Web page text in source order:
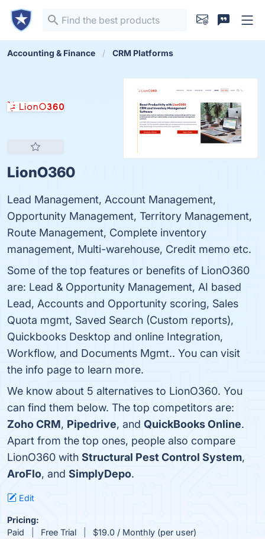
Accounting & Finance CRM Platforms
LionO360
Lead Management, Account Management,
Opportunity Management, Territory Management,
Route Management, Complete inventory
management, Multi-warehouse, Credit memo etc.
Some of the top features or benefits of LionO360
are: Lead & Opportunity Management, AI based
Lead, Accounts and Opportunity scoring, Sales
Quota mgmt, Saved Search (Custom reports),
Quickbooks Desktop and online Integration,
Workflow, and Documents Mgmt.. You can visit
the info page to learn more.
We know about 5 alternatives to LionO360. You
can find them below. The top competitors are:
Zoho CRM, Pipedrive, and QuickBooks Online.
Apart from the top ones, people also compare
LionO360 with Structural Pest Control System,
AroFlo, and SimplyDepo.
Edit
Pricing:
Paid
Free Trial
$19.0 / Monthly (per user)